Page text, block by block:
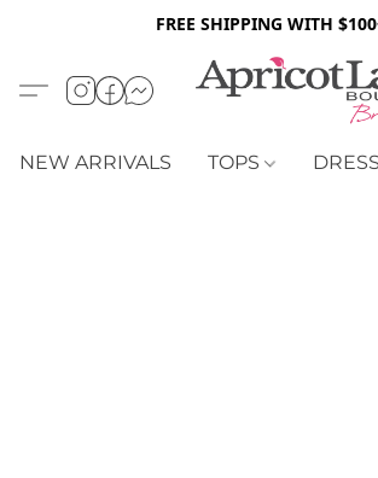
FREE SHIPPING WITH
NEW ARRIVALS TOPS